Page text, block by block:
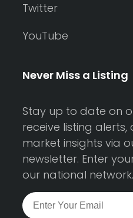
Twitter
YouTube
Never Miss a Listing
Stay up to date on
receive listing alerts,
market insights via
newsletter. Enter
our national network.